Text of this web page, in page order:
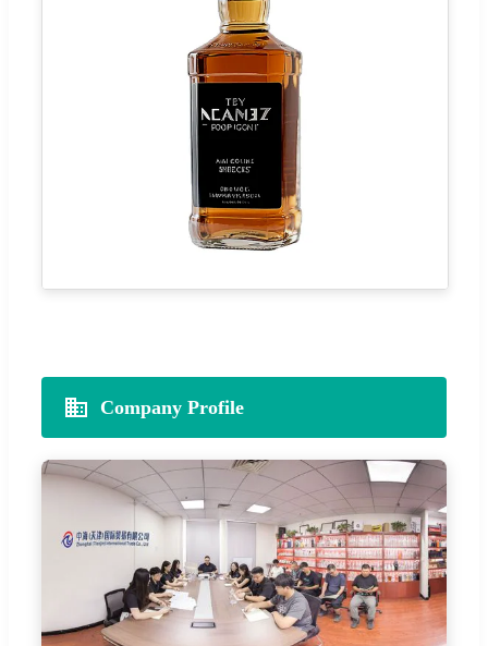
Company Profile